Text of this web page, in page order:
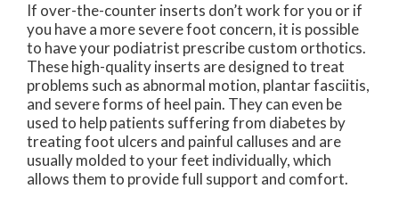
If over-the-counter inserts don’t work for you or if
you have a more severe foot concern, it is possible
to have your podiatrist prescribe custom orthotics.
These high-quality inserts are designed to treat
problems such as abnormal motion, plantar fasciitis,
and severe forms of heel pain. They can even be
used to help patients suffering from diabetes by
treating foot ulcers and painful calluses and are
usually molded to your feet individually, which
allows them to provide full support and comfort.